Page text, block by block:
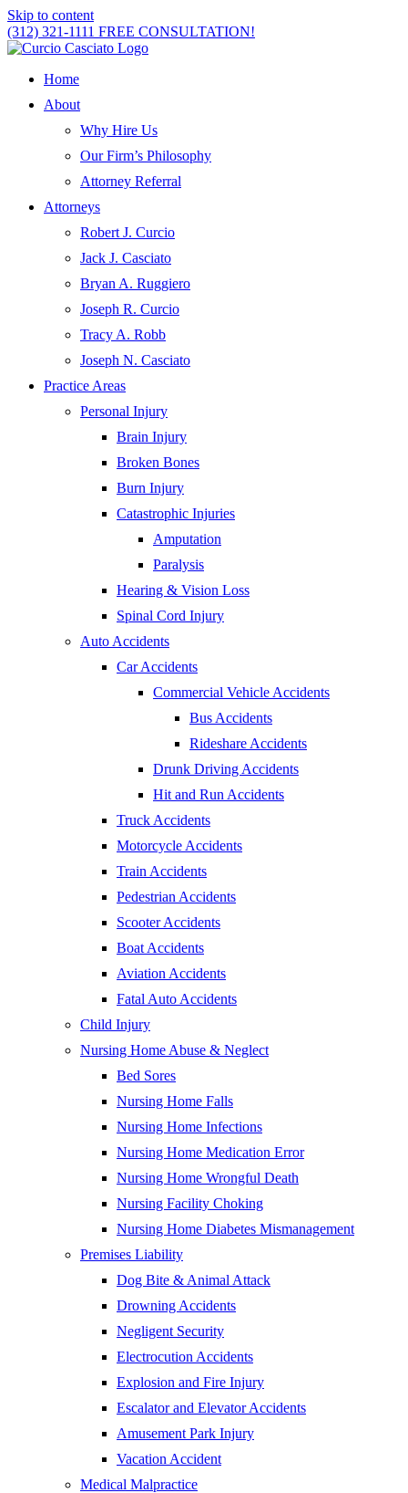
Skip to content
(312) 321-1111 FREE CONSULTATION!
Home
About
Why Hire Us
Our Firm’s Philosophy
Attorney Referral
Attorneys
Robert J. Curcio
Jack J. Casciato
Bryan A. Ruggiero
Joseph R. Curcio
Tracy A. Robb
Joseph N. Casciato
Practice Areas
Personal Injury
Brain Injury
Broken Bones
Burn Injury
Catastrophic Injuries
Amputation
Paralysis
Hearing & Vision Loss
Spinal Cord Injury
Auto Accidents
Car Accidents
Commercial Vehicle Accidents
Bus Accidents
Rideshare Accidents
Drunk Driving Accidents
Hit and Run Accidents
Truck Accidents
Motorcycle Accidents
Train Accidents
Pedestrian Accidents
Scooter Accidents
Boat Accidents
Aviation Accidents
Fatal Auto Accidents
Child Injury
Nursing Home Abuse & Neglect
Bed Sores
Nursing Home Falls
Nursing Home Infections
Nursing Home Medication Error
Nursing Home Wrongful Death
Nursing Facility Choking
Nursing Home Diabetes Mismanagement
Premises Liability
Dog Bite & Animal Attack
Drowning Accidents
Negligent Security
Electrocution Accidents
Explosion and Fire Injury
Escalator and Elevator Accidents
Amusement Park Injury
Vacation Accident
Medical Malpractice